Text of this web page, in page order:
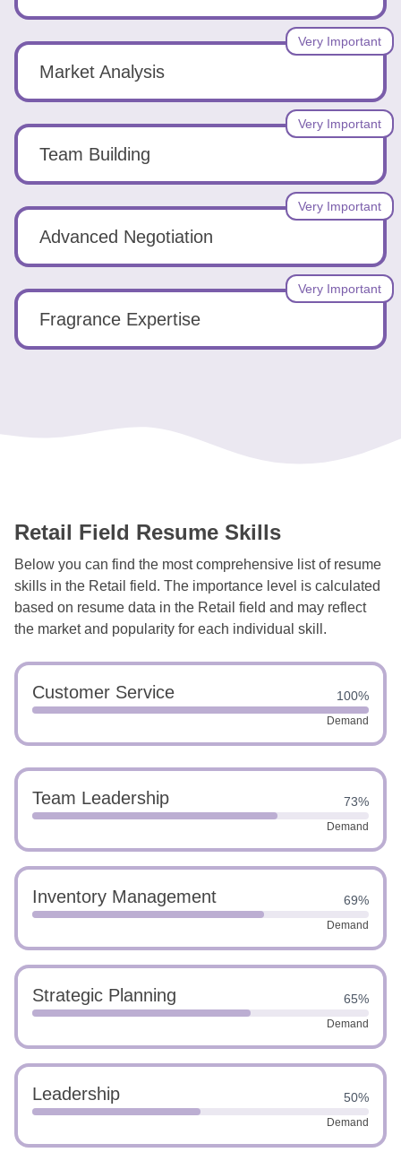
Market Analysis
Very Important
Team Building
Very Important
Advanced Negotiation
Very Important
Fragrance Expertise
Very Important
Retail Field Resume Skills
Below you can find the most comprehensive list of resume
skills in the Retail field. The importance level is calculated
based on resume data in the Retail field and may reflect
the market and popularity for each individual skill.
Customer Service 100%
Demand
Team Leadership 73%
Demand
Inventory Management 69%
Demand
Strategic Planning 65%
Demand
Leadership 50%
Demand